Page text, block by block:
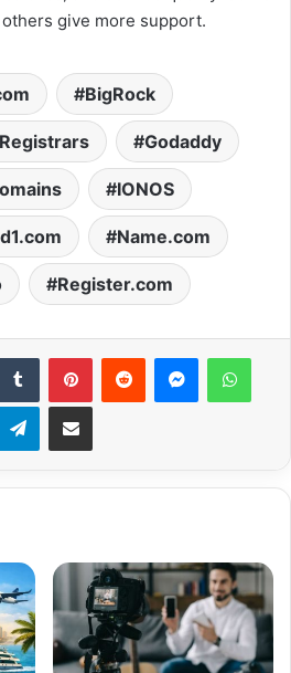
give more support.
BigRock
Godaddy
IONOS
Name.com
Register.com
Tumblr PinterestReddit Messenger
TelegramShare via Email